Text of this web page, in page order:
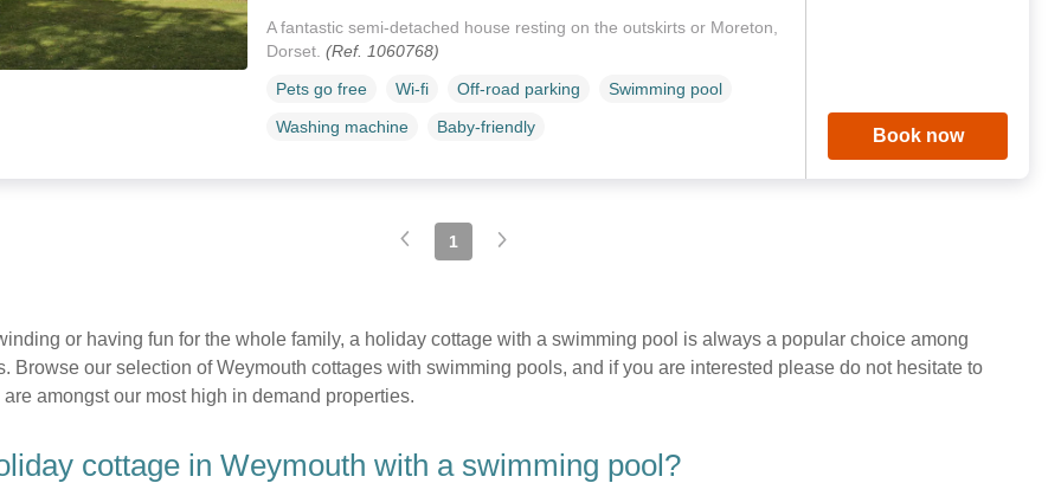
A fantastic semi-detached house resting on the outskirts or Moreton,
Dorset. (Ref. 1060768)
Pets go free Wi-fi Off-road parking
Swimming pool
Washing machine
Baby-friendly Book now
1
or having fun for the whole family, a holiday cottage with a swimming pool is always a popular choice among
Browse our selection of Weymouth cottages with swimming pools, and if you are interested please do not hesitate to
amongst our most high in demand properties.
cottage in Weymouth with a swimming pool?